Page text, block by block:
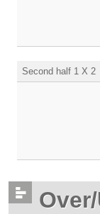
Second half 1 X 2